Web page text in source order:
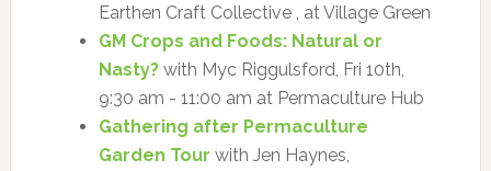
Earthen Craft Collective , at Village Green
GM Crops and Foods: Natural or
Nasty?with Myc Riggulsford, Fri 10th,
9:30 am - 11:00 am at Permaculture Hub
Gathering after Permaculture
Garden Tour with Jen Haynes,